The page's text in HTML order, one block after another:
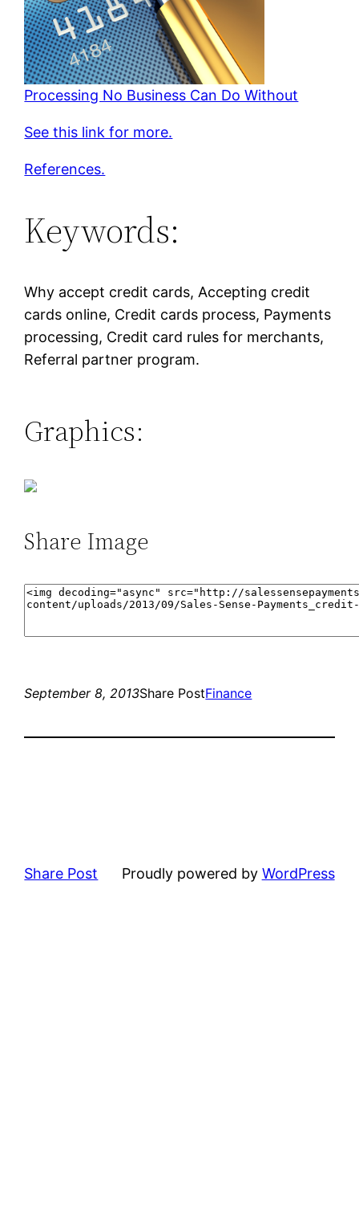
Processing No Business Can Do Without
See this link for more.
References.
Keywords:
Why accept credit cards, Accepting credit
cards online, Credit cards process, Payments
processing, Credit card rules for merchants,
Referral partner program.
Graphics:
Share Image
September 8, 2013Share PostFinance
Share Post Proudly powered by WordPress